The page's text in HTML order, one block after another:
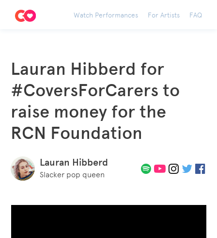
Watch Performances For Artists FAQ
Lauran Hibberd for
#CoversForCarers to
raise money for the
RCN Foundation
Lauran Hibberd
Slacker pop queen